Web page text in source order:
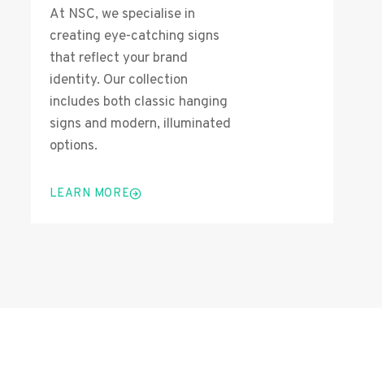
At NSC, we specialise in
creating eye-catching signs
that reflect your brand
identity. Our collection
includes both classic hanging
signs and modern, illuminated
options.
LEARN MORE